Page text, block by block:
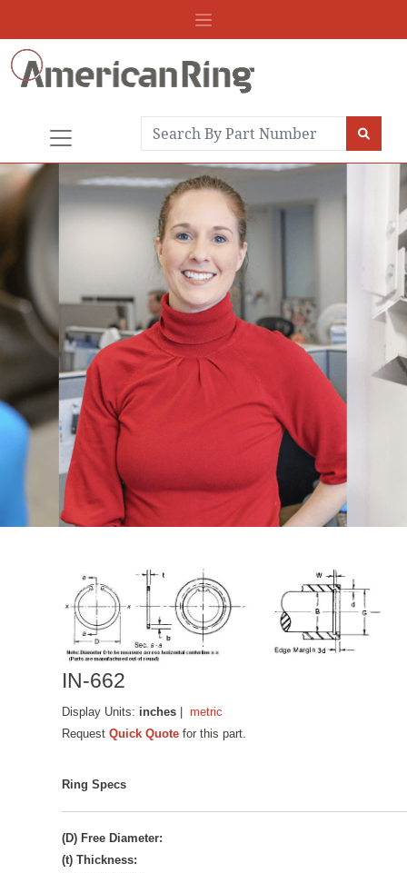
IN-662
Display Units: inches |metric
RequestQuick Quote for this part.
Ring Specs
(D) Free Diameter:
(t) Thickness: